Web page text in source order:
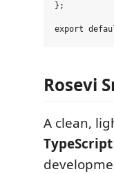
};
Rosevi
A clean,
TypeScript